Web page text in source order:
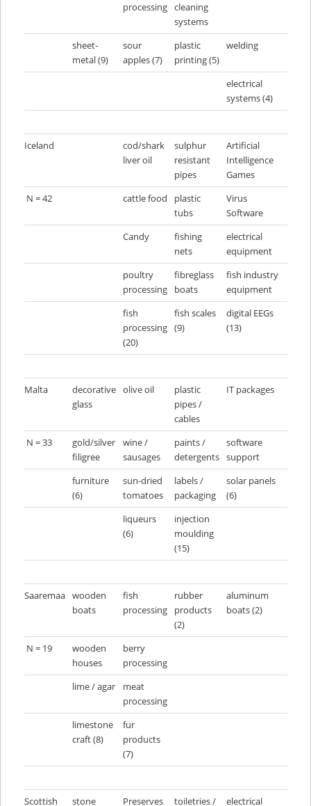
processing cleaning
systems
sheet-
metal (9)
sour
apples (7)
plastic
printing (5)
welding
electrical
systems (4)
Iceland
cod/shark
liver oil
sulphur
resistant
pipes
Artificial
Intelligence
Games
N = 42
cattle food
plastic
tubs
Virus
Software
Candy
fishing
nets
electrical
equipment
poultry
processing
fibreglass
boats
fish industry
equipment
fish
processing
(20)
fish scales
(9)
digital EEGs
(13)
Malta
decorative
glass
olive oil
plastic
pipes /
cables
IT packages
N = 33
gold/silver
filigree
wine /
sausages
paints /
detergents
software
support
furniture
(6)
sun-dried
tomatoes
labels /
packaging
solar panels
(6)
liqueurs
(6)
injection
moulding
(15)
Saaremaa wooden
boats
fish
processing
rubber
products
(2)
aluminum
boats (2)
N = 19
wooden
houses
berry
processing
lime / agar
meat
processing
limestone
craft (8)
fur
products
(7)
Scottish stone Preserves toiletries / electrical